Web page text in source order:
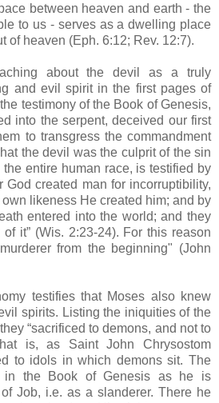
between heaven and earth - the
to us - serves as a dwelling place
of heaven (Eph. 6:12; Rev. 12:7).
about the devil as a truly
and evil spirit in the first pages of
testimony of the Book of Genesis,
into the serpent, deceived our first
to transgress the commandment
the devil was the culprit of the sin
entire human race, is testified by
God created man for incorruptibility,
likeness He created him; and by
entered into the world; and they
it” (Wis. 2:23-24). For this reason
from the beginning" (John
testifies that Moses also knew
spirits. Listing the iniquities of the
“sacrificed to demons, and not to
is, as Saint John Chrysostom
to idols in which demons sit. The
in the Book of Genesis as he is
Job, i.e. as a slanderer. There he